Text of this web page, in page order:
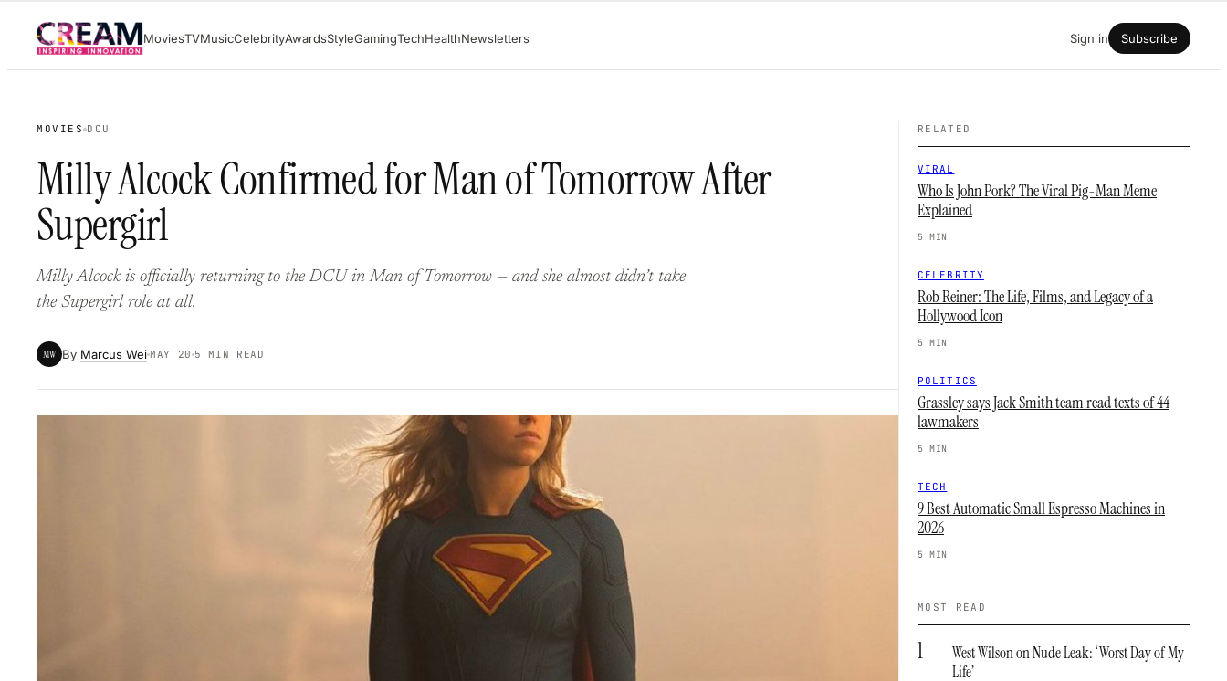
content
MoviesTVMusicCelebrityAwardsStyleGamingTechHealthNewsletters Sign in Subscribe
MOVIES DCU
Milly Alcock Confirmed for Man of Tomorrow After
Supergirl
Milly Alcock is officially returning to the DCU in Man of Tomorrow — and she almost didn’t take
the Supergirl role at all.
MW By Marcus Wei MAY 20 5 MIN READ
RELATED
VIRAL
Who Is John Pork? The Viral Pig-Man Meme
Explained
5 MIN
CELEBRITY
Rob Reiner: The Life, Films, and Legacy of a
Hollywood Icon
5 MIN
POLITICS
Grassley says Jack Smith team read texts of 44
lawmakers
5 MIN
TECH
9 Best Automatic Small Espresso Machines in
2026
5 MIN
MOST READ
1
West Wilson on Nude Leak: ‘Worst Day of My
Life’